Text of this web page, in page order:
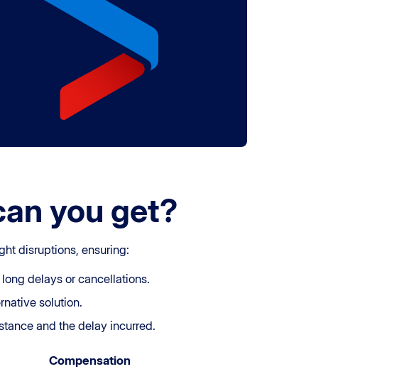
you get?
disruptions, ensuring:
delays or cancellations.
solution.
and the delay incurred.
Compensation